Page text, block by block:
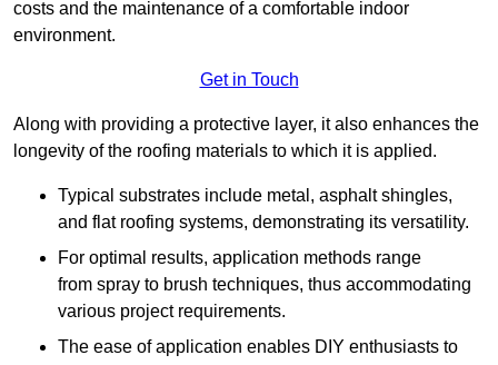
costs and the maintenance of a comfortable indoor
environment.
Get in Touch
Along with providing a protective layer, it also enhances the
longevity of the roofing materials to which it is applied.
Typical substrates include metal, asphalt shingles,
and flat roofing systems, demonstrating its versatility.
For optimal results, application methods range
from spray to brush techniques, thus accommodating
various project requirements.
The ease of application enables DIY enthusiasts to